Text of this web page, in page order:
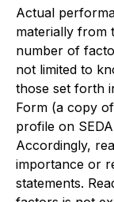
Actual
materially from
number of
not limited to
those set forth
Form (a copy
profile on
Accordingly,
importance or
statements.